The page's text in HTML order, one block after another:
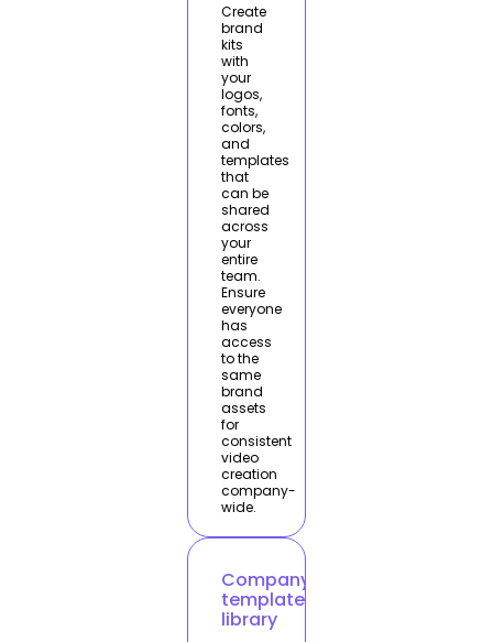
Create
brand
kits
with
your
logos,
fonts,
colors,
and
templates
that
can be
shared
across
your
entire
team.
Ensure
everyone
has
access
to the
same
brand
assets
for
consistent
video
creation
company-
wide.
Company
template
library